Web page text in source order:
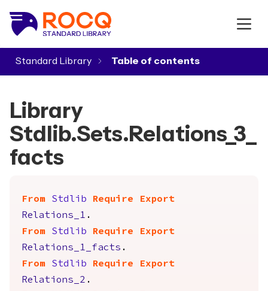
Standard Library
Library
Stdlib.Sets.Relations_3_
facts
From Stdlib Require
Export
Relations_1 .
From
Stdlib Require
Export
Relations_1_facts .
From
Stdlib Require
Export
Relations_2 .